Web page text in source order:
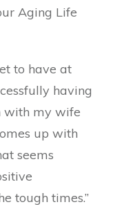
Aging Life
to have at
having
with my wife
up with
seems
tough times.”